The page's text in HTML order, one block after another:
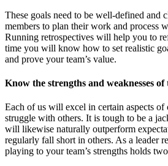
These goals need to be well-defined and
members to plan their work and process
Running retrospectives will help you to
time you will know how to set realistic
and prove your team’s value.
Know the strengths and weaknesses of
Each of us will excel in certain aspects
struggle with others. It is tough to be a
will likewise naturally outperform
regularly fall short in others. As a leader
playing to your team’s strengths holds